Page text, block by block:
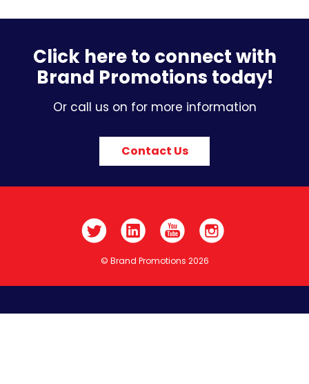
Click here to connect with
Brand Promotions today!
Or call us on for more information
Contact Us
© Brand Promotions 2026